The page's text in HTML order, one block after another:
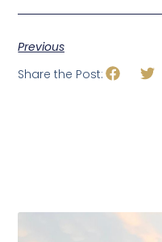
Previous
Share the Post: